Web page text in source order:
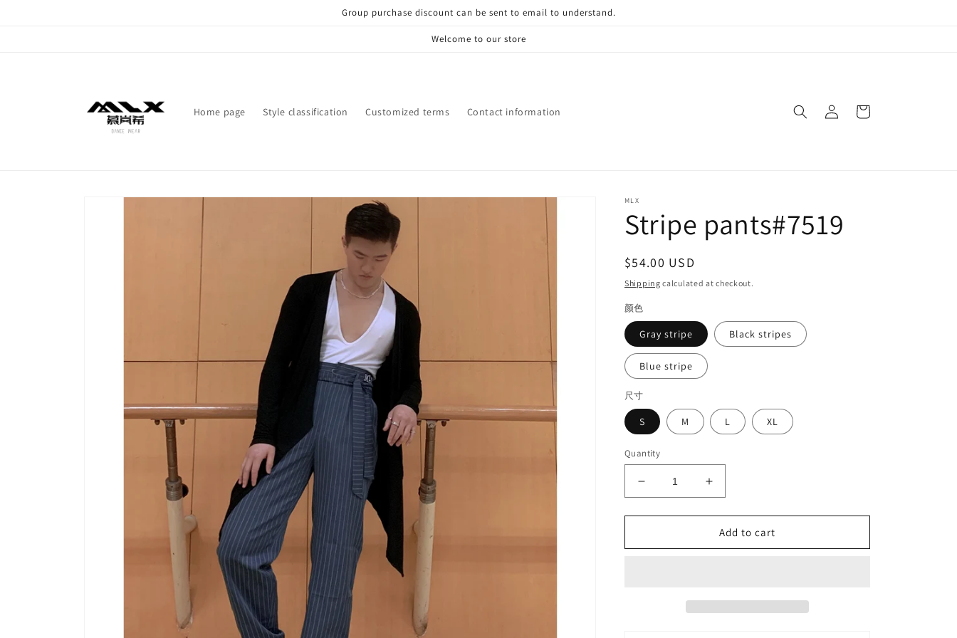
Group purchase discount can be sent to email to understand.
Welcome to our store
Home page Style classification Customized terms Contact information
in
Cart
Skip to
MLX
Stripe pants#7519
Regular
price
$54.00 USD
Shipping calculated at checkout.
颜色
Gray stripe Black stripes
Blue stripe
尺寸
S M L XL
Quantity
Decrease
quantity
for
pants#7519
Increase
quantity
for
Stripe
pants#7519
Add to cart